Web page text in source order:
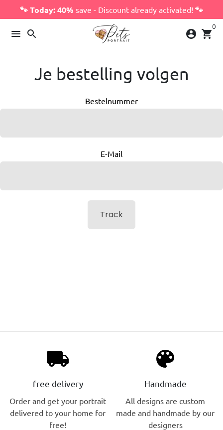
to
content
🐾 Today: 40% save - Discount already activated! 🐾
menu search account_circle shopping_cart
0
Je bestelling volgen
Bestelnummer
E-Mail
Track
local_shipping
free delivery
Order and get your portrait
delivered to your home for
free!
palette
Handmade
All designs are custom
made and handmade by our
designers